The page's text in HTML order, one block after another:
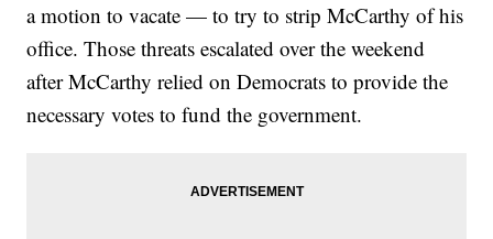
a motion to vacate — to try to strip McCarthy of his
office. Those threats escalated over the weekend
after McCarthy relied on Democrats to provide the
necessary votes to fund the government.